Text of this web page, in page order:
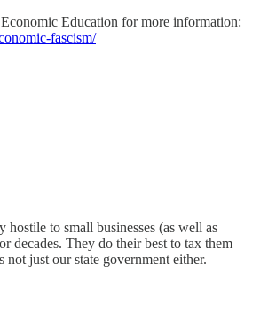
Education for more information:
fascism/
hostile to small businesses (as well as
decades. They do their best to tax them
not just our state government either.